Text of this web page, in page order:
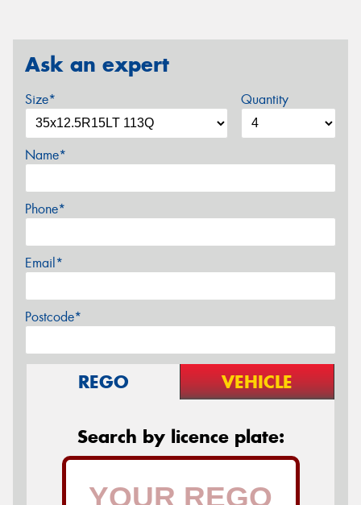
Ask an expert
Size* Quantity
Name*
Phone*
Email*
Postcode*
REGO VEHICLE
Search by licence plate: